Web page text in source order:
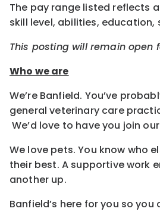
The pay range listed reflects
skill level, abilities,
This posting will remain
Who we are
We’re Banfield. You’ve
general veterinary care
We’d love to have you join
We love pets. You know who
their best. A supportive work
another up.
Banfield’s here for you so